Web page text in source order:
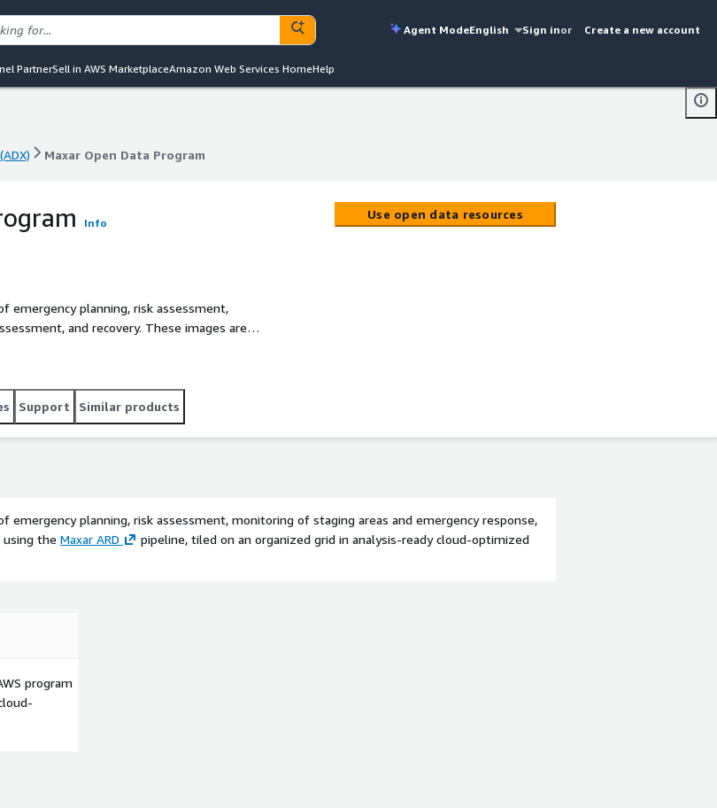
Agent ModeEnglish Sign inor Create a new account
PartnerSell in AWS MarketplaceAmazon Web Services HomeHelp
Maxar Open Data Program
Info
emergency planning, risk assessment,
and recovery. These images are
tiled on an organized grid in analysis-
Use open data resources
Support Similar products
planning, risk assessment, monitoring of staging areas and emergency response,
using the Maxar ARD
pipeline, tiled on an organized grid in analysis-ready cloud-optimized
program